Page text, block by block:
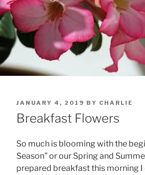
POSTED
ON
JANUARY 4, 2019 BY CHARLIE
Breakfast Flowers
So much is blooming with the
Season” or our Spring and
prepared breakfast this morning